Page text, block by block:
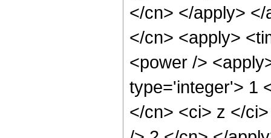
</cn> </apply>
</cn> <apply>
<power />
type='integer'> 1
</cn> <ci> z </